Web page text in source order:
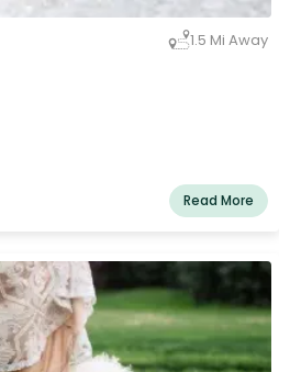
1.5 Mi Away
Read More